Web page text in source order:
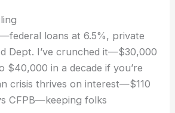
loans at 6.5%, private
Dept. I’ve crunched it—$30,000
$40,000 in a decade if you’re
crisis thrives on interest—$110
CFPB—keeping folks